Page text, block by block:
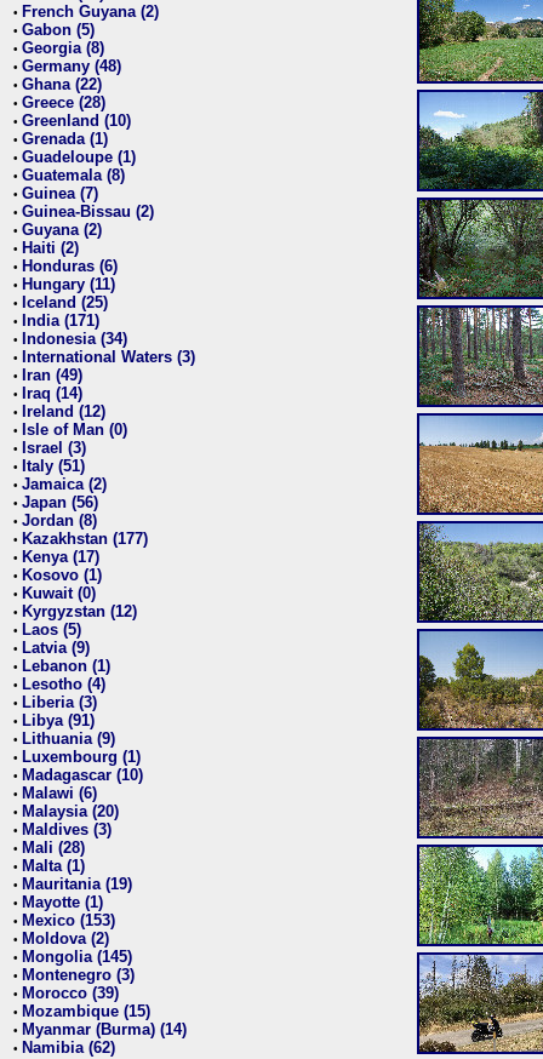
• French Guyana (2)
• Gabon (5)
• Georgia (8)
• Germany (48)
• Ghana (22)
• Greece (28)
• Greenland (10)
• Grenada (1)
• Guadeloupe (1)
• Guatemala (8)
• Guinea (7)
• Guinea-Bissau (2)
• Guyana (2)
• Haiti (2)
• Honduras (6)
• Hungary (11)
• Iceland (25)
• India (171)
• Indonesia (34)
• International Waters (3)
• Iran (49)
• Iraq (14)
• Ireland (12)
• Isle of Man (0)
• Israel (3)
• Italy (51)
• Jamaica (2)
• Japan (56)
• Jordan (8)
• Kazakhstan (177)
• Kenya (17)
• Kosovo (1)
• Kuwait (0)
• Kyrgyzstan (12)
• Laos (5)
• Latvia (9)
• Lebanon (1)
• Lesotho (4)
• Liberia (3)
• Libya (91)
• Lithuania (9)
• Luxembourg (1)
• Madagascar (10)
• Malawi (6)
• Malaysia (20)
• Maldives (3)
• Mali (28)
• Malta (1)
• Mauritania (19)
• Mayotte (1)
• Mexico (153)
• Moldova (2)
• Mongolia (145)
• Montenegro (3)
• Morocco (39)
• Mozambique (15)
• Myanmar (Burma) (14)
• Namibia (62)